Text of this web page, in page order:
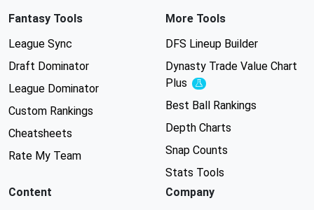
Fantasy Tools
League Sync
Draft Dominator
League Dominator
Custom Rankings
Cheatsheets
Rate My Team
More Tools
DFS Lineup Builder
Dynasty Trade Value Chart
Plus
Experimental
Best Ball Rankings
Depth Charts
Snap Counts
Stats Tools
Content
Company